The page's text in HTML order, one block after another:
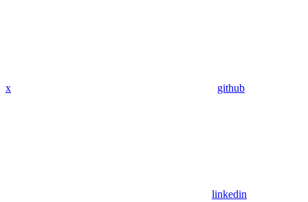
x github
linkedin